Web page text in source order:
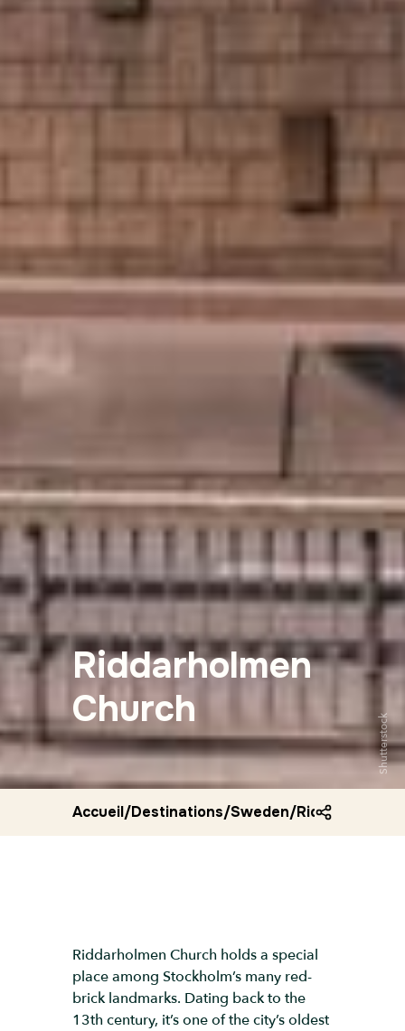
Riddarholmen
Church
Shutterstock
Accueil/Destinations/Sweden/Riddarholmen
Riddarholmen Church holds a special
place among Stockholm’s many red-
brick landmarks. Dating back to the
13th century, it’s one of the city’s oldest